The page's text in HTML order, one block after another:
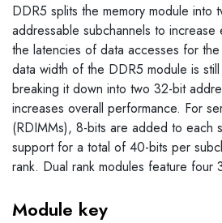
DDR5 splits the memory module into
addressable subchannels to
the latencies of data accesses for
data width of the DDR5 module is
breaking it down into two 32-bit
increases overall performance. For
(RDIMMs), 8-bits are added to each
support for a total of 40-bits per
rank. Dual rank modules feature four
Module key